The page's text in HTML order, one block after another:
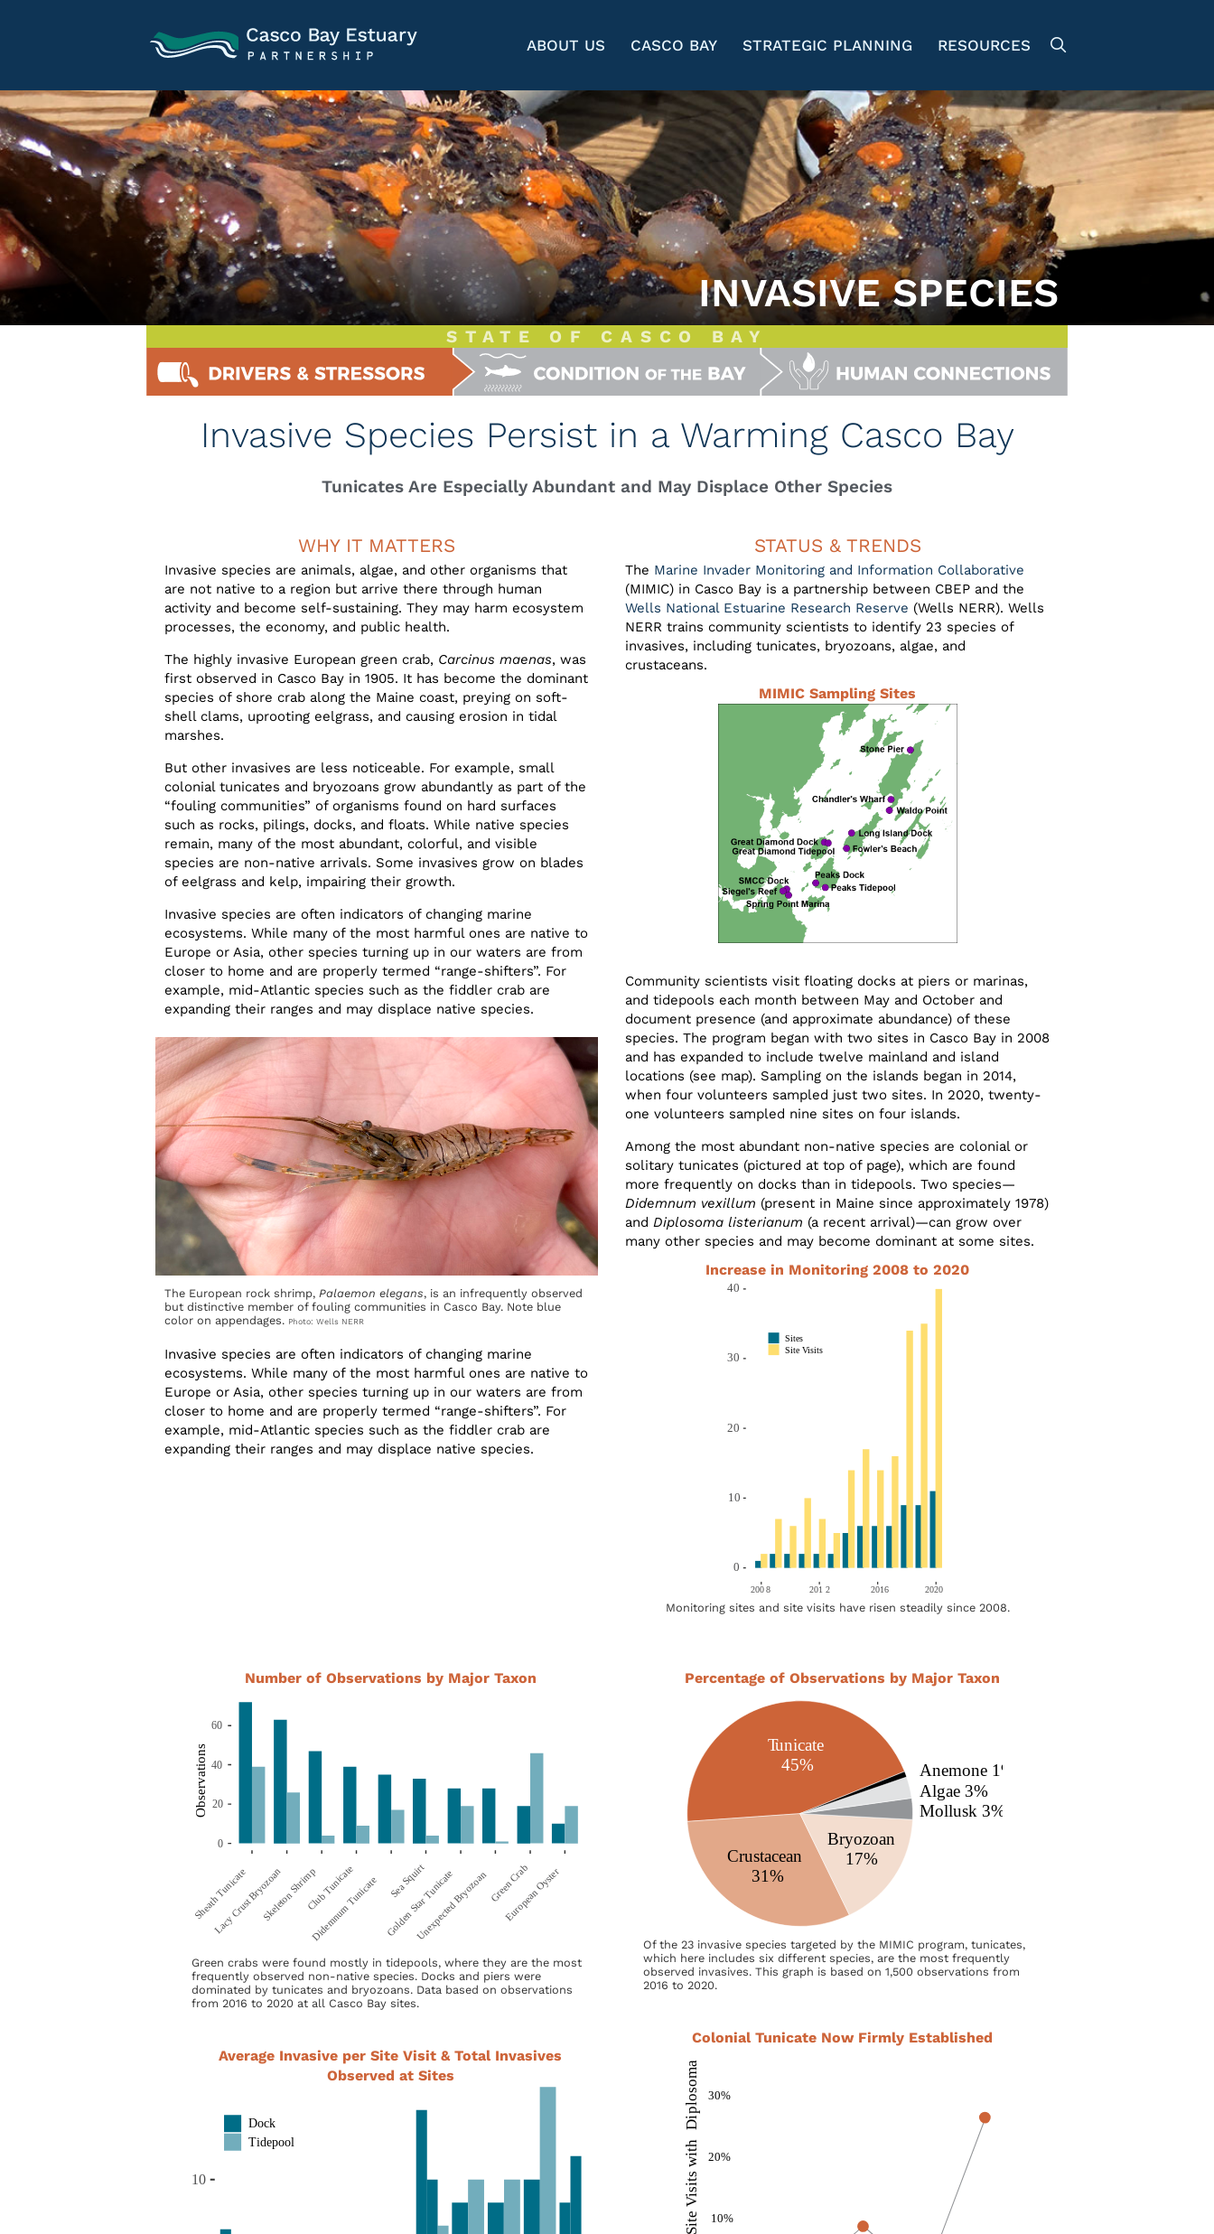
ABOUT US CASCO BAY STRATEGIC PLANNING RESOURCES
INVASIVE SPECIES
STATE OF CASCO BAY
Invasive Species Persist in a Warming Casco Bay
Tunicates Are Especially Abundant and May Displace Other Species
WHY IT MATTERS
Invasive species are animals, algae, and other organisms that
are not native to a region but arrive there through human
activity and become self-sustaining. They may harm ecosystem
processes, the economy, and public health.
The highly invasive European green crab, Carcinus maenas, was
first observed in Casco Bay in 1905. It has become the dominant
species of shore crab along the Maine coast, preying on soft-
shell clams, uprooting eelgrass, and causing erosion in tidal
marshes.
But other invasives are less noticeable. For example, small
colonial tunicates and bryozoans grow abundantly as part of the
“fouling communities” of organisms found on hard surfaces
such as rocks, pilings, docks, and floats. While native species
remain, many of the most abundant, colorful, and visible
species are non-native arrivals. Some invasives grow on blades
of eelgrass and kelp, impairing their growth.
Invasive species are often indicators of changing marine
ecosystems. While many of the most harmful ones are native to
Europe or Asia, other species turning up in our waters are from
closer to home and are properly termed “range-shifters”. For
example, mid-Atlantic species such as the fiddler crab are
expanding their ranges and may displace native species.
The European rock shrimp, Palaemon elegans, is an infrequently observed
but distinctive member of fouling communities in Casco Bay. Note blue
color on appendages. Photo: Wells NERR
Invasive species are often indicators of changing marine
ecosystems. While many of the most harmful ones are native to
Europe or Asia, other species turning up in our waters are from
closer to home and are properly termed “range-shifters”. For
example, mid-Atlantic species such as the fiddler crab are
expanding their ranges and may displace native species.
STATUS & TRENDS
The Marine Invader Monitoring and Information Collaborative
(MIMIC) in Casco Bay is a partnership between CBEP and the
Wells National Estuarine Research Reserve (Wells NERR). Wells
NERR trains community scientists to identify 23 species of
invasives, including tunicates, bryozoans, algae, and
crustaceans.
MIMIC Sampling Sites
Community scientists visit floating docks at piers or marinas,
and tidepools each month between May and October and
document presence (and approximate abundance) of these
species. The program began with two sites in Casco Bay in 2008
and has expanded to include twelve mainland and island
locations (see map). Sampling on the islands began in 2014,
when four volunteers sampled just two sites. In 2020, twenty-
one volunteers sampled nine sites on four islands.
Among the most abundant non-native species are colonial or
solitary tunicates (pictured at top of page), which are found
more frequently on docks than in tidepools. Two species­—
Didemnum vexillum (present in Maine since approximately 1978)
and Diplosoma listerianum (a recent arrival)—can grow over
many other species and may become dominant at some sites.
Increase in Monitoring 2008 to 2020
Monitoring sites and site visits have risen steadily since 2008.
Number of Observations by Major Taxon
Green crabs were found mostly in tidepools, where they are the most
frequently observed non-native species. Docks and piers were
dominated by tunicates and bryozoans. Data based on observations
from 2016 to 2020 at all Casco Bay sites.
Average Invasive per Site Visit & Total Invasives
Observed at Sites
Percentage of Observations by Major Taxon
Of the 23 invasive species targeted by the MIMIC program, tunicates,
which here includes six different species, are the most frequently
observed invasives. This graph is based on 1,500 observations from
2016 to 2020.
Colonial Tunicate Now Firmly Established